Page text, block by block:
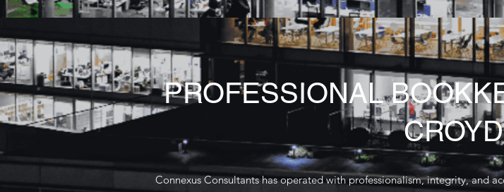
PROFESSIONAL
Connexus Consultants has operated with professionalism, integrity, and